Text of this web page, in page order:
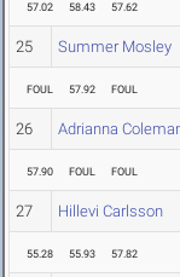
57.02 58.43 57.62
25 Summer Mosley
FOUL 57.92 FOUL
26 Adrianna
57.90 FOUL FOUL
27 Hillevi Carlsson
55.28 55.93 57.82